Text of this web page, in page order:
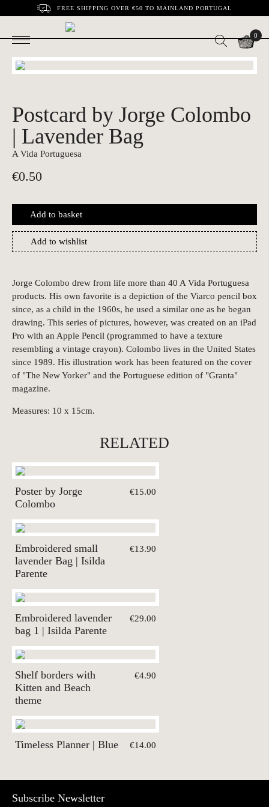
FREE SHIPPING OVER €50 TO MAINLAND PORTUGAL
0
Postcard by Jorge Colombo
| Lavender Bag
A Vida Portuguesa
€0.50
Add to basket
Add to wishlist
Jorge Colombo drew from life more than 40 A Vida Portuguesa
products. His own favorite is a depiction of the Viarco pencil box
since, as a child in the 1960s, he used a similar one as he began
drawing. This series of pictures, however, was created on an iPad
Pro with an Apple Pencil (programmed to have a texture
resembling a vintage crayon). Colombo lives in the United States
since 1989. His illustration work has been featured on the cover
of "The New Yorker" and the Portuguese edition of "Granta"
magazine.
Measures: 10 x 15cm.
RELATED
Poster by Jorge
Colombo
€15.00
Embroidered small
lavender Bag | Isilda
Parente
€13.90
Embroidered lavender
bag 1 | Isilda Parente
€29.00
Shelf borders with
Kitten and Beach
theme
€4.90
Timeless Planner | Blue €14.00
Subscribe Newsletter